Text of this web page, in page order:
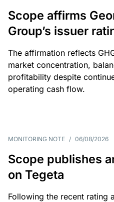
Scope affirms
Group’s issuer
The affirmation reflects
market concentration,
profitability despite
operating cash flow.
MONITORING NOTE / 06/08/2026
Scope publishes
on Tegeta
Following the recent rating